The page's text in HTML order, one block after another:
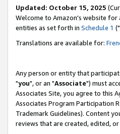
Updated: October 15, 2025
Welcome to Amazon's website for
entities as set forth in Schedule 1 ("
Translations are available for:
Any person or entity that
"you", or an "Associate") must
Associates Site, you agree to this
Associates Program Participation
Trademark Guidelines). Content
reviews that are created, edited,